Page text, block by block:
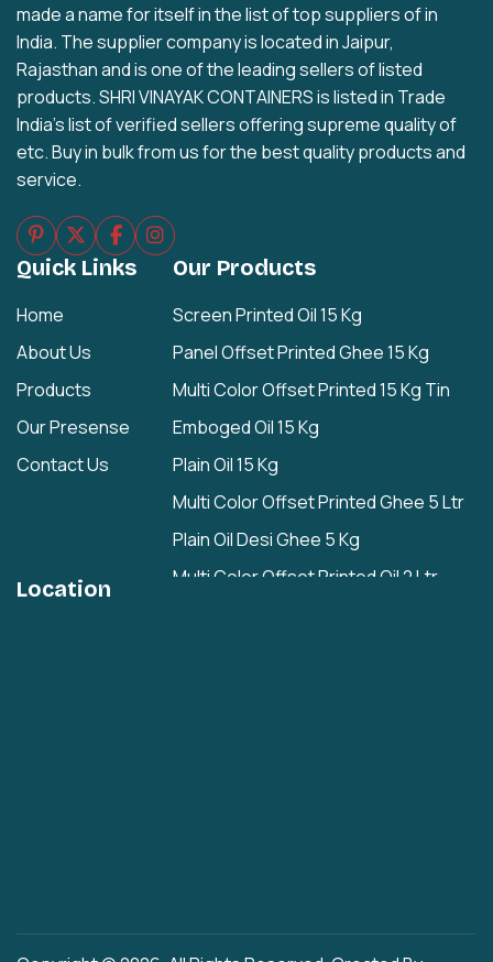
made a name for itself in the list of top suppliers of in
India. The supplier company is located in Jaipur,
Rajasthan and is one of the leading sellers of listed
products. SHRI VINAYAK CONTAINERS is listed in Trade
India's list of verified sellers offering supreme quality of
etc. Buy in bulk from us for the best quality products and
service.
Quick Links
Home
About Us
Products
Our Presense
Contact Us
Our Products
Screen Printed Oil 15 Kg
Panel Offset Printed Ghee 15 Kg
Multi Color Offset Printed 15 Kg Tin
Emboged Oil 15 Kg
Plain Oil 15 Kg
Multi Color Offset Printed Ghee 5 Ltr
Plain Oil Desi Ghee 5 Kg
Multi Color Offset Printed Oil 2 Ltr
Location